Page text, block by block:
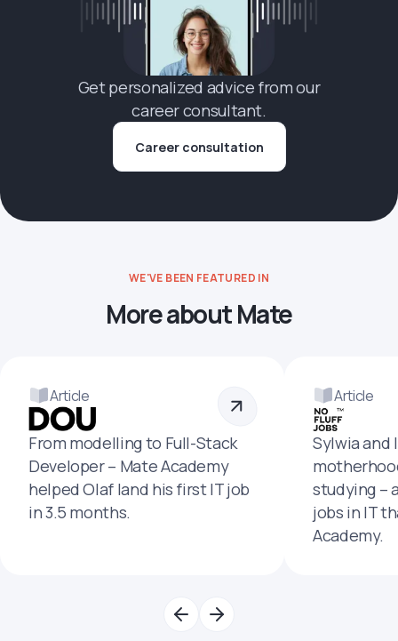
Get personalized advice from our
career consultant.
Career consultation
WE'VE BEEN FEATURED IN
More about Mate
Article
From modelling to Full-Stack
Developer – Mate Academy
helped Olaf land his first IT job
in 3.5 months.
Article
Sylwia and
studying –
jobs in IT
Academy.